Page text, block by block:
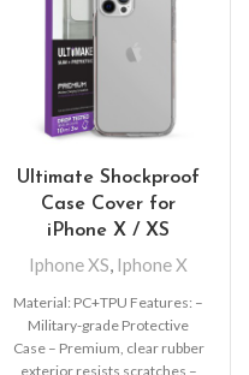
Ultimate Shockproof
Case Cover for
iPhone X / XS
Iphone XS, Iphone X
Material: PC+TPU Features: –
Military-grade Protective
Case – Premium, clear rubber
exterior resists scratches –